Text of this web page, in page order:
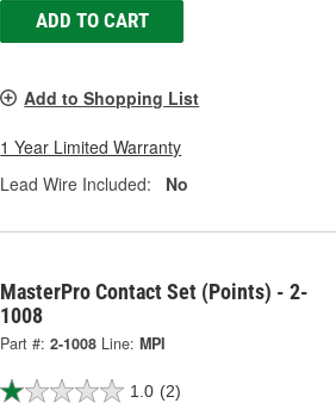
ADD TO CART
Add to Shopping List
1 Year Limited Warranty
Lead Wire Included:
No
MasterPro Contact Set (Points) - 2-
1008
Part #: 2-1008 Line: MPI
1.0 (2)